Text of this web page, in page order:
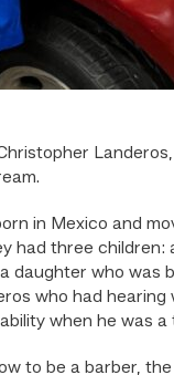
in Mexico and
had three children:
daughter who was
who had hearing
when he was a
to be a barber,